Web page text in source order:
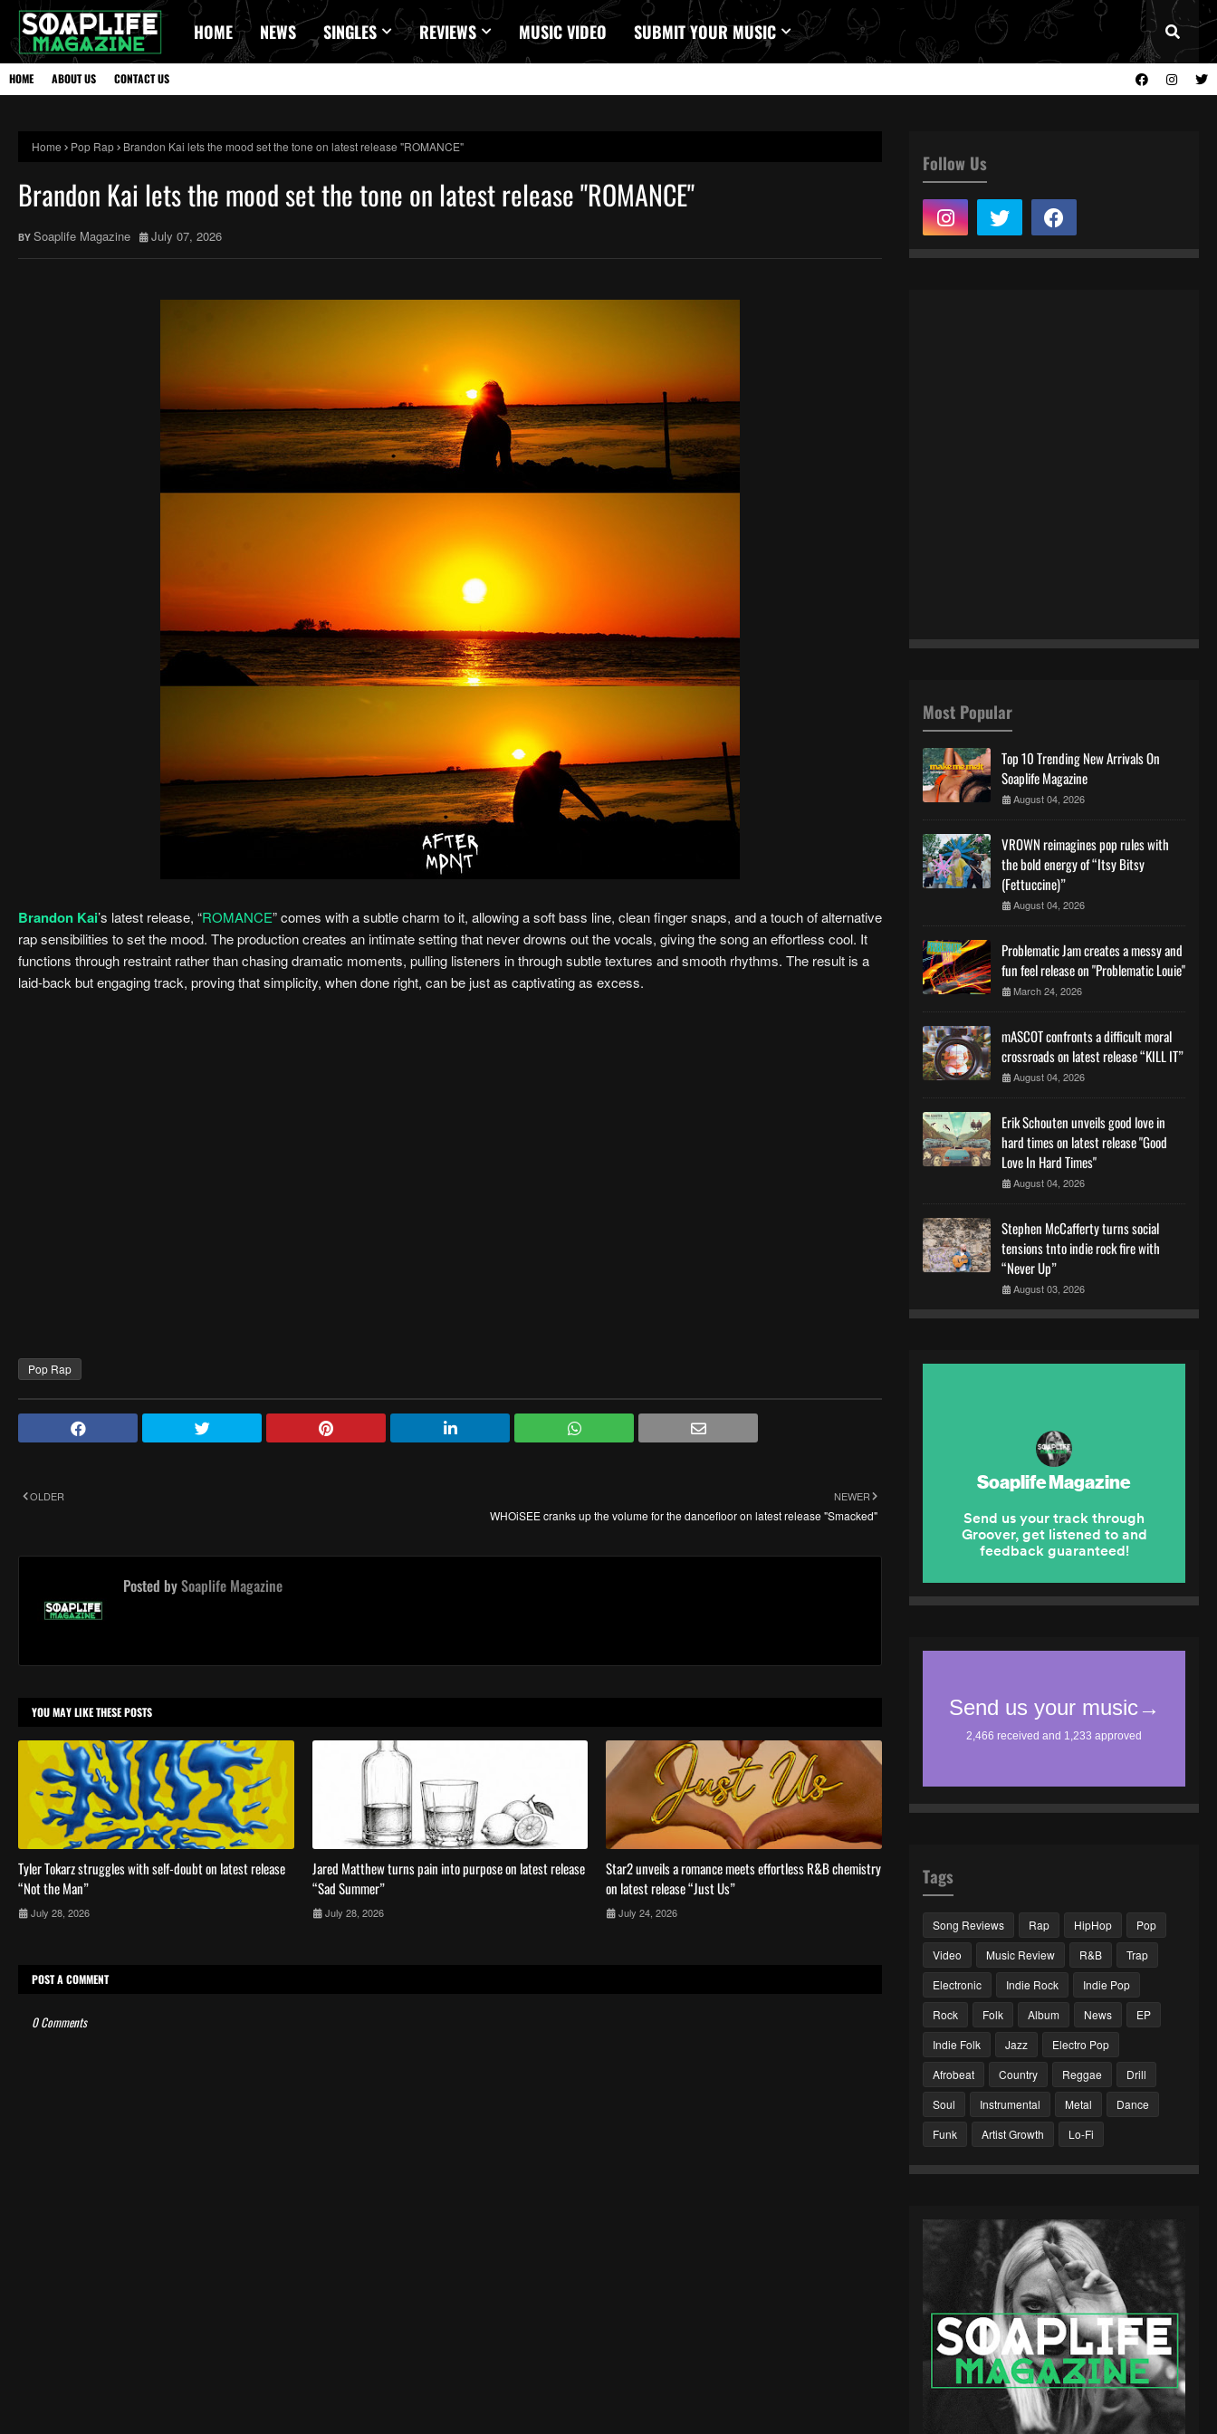
HOME NEWS SINGLES REVIEWS MUSIC VIDEO SUBMIT YOUR MUSIC
HOME ABOUT US CONTACT US
Home Pop Rap Brandon Kai lets the mood set the tone on latest release "ROMANCE"
Brandon Kai lets the mood set the tone on latest release "ROMANCE"
Soaplife Magazine July 07, 2026
Brandon Kai’s latest release, “ROMANCE” comes with a subtle charm to it, allowing a soft bass line, clean finger snaps, and a touch of alternative
rap sensibilities to set the mood. The production creates an intimate setting that never drowns out the vocals, giving the song an effortless cool. It
functions through restraint rather than chasing dramatic moments, pulling listeners in through subtle textures and smooth rhythms. The result is a
laid-back but engaging track, proving that simplicity, when done right, can be just as captivating as excess.
Pop Rap
NEWER
WHOiSEE cranks up the volume for the dancefloor on latest release "Smacked"
OLDER
Posted bySoaplife Magazine
YOU MAY LIKE THESE POSTS
Tyler Tokarz struggles with self-doubt on latest release
“Not the Man”
July 28, 2026
Jared Matthew turns pain into purpose on latest release
“Sad Summer”
July 28, 2026
Star2 unveils a romance meets effortless R&B chemistry
on latest release “Just Us”
July 24, 2026
POST A COMMENT
0 Comments
Follow Us
Most Popular
Top 10 Trending New Arrivals On
Soaplife Magazine
August 04, 2026
VROWN reimagines pop rules with
the bold energy of “Itsy Bitsy
(Fettuccine)”
August 04, 2026
Problematic Jam creates a messy and
fun feel release on "Problematic Louie"
March 24, 2026
mASCOT confronts a difficult moral
crossroads on latest release “KILL IT”
August 04, 2026
Erik Schouten unveils good love in
hard times on latest release "Good
Love In Hard Times"
August 04, 2026
Stephen McCafferty turns social
tensions tnto indie rock fire with
“Never Up”
August 03, 2026
Tags
Song Reviews Rap HipHop
Pop
Video
Music Review R&B
Trap
Electronic
Indie Rock
Indie Pop
Rock
Folk Album News
EP
Indie Folk
Jazz
Electro Pop
Afrobeat
Country Reggae
Drill
Soul
Instrumental Metal
Dance
Funk
Artist Growth Lo-Fi